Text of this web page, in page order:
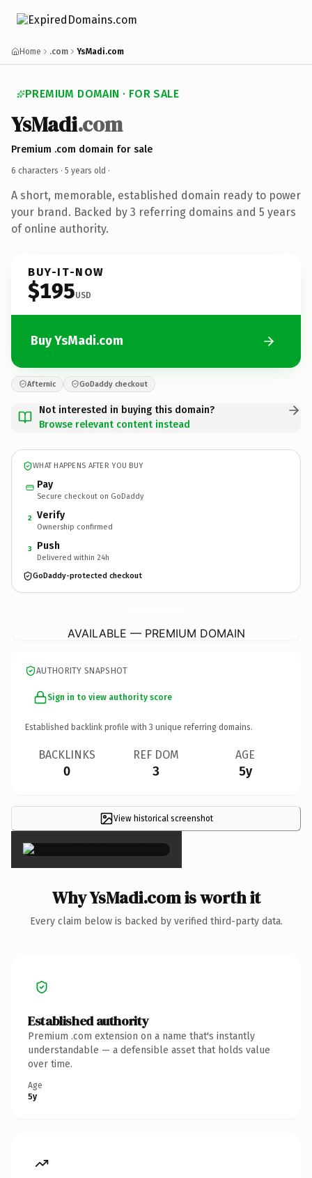
Home .com YsMadi.com
PREMIUM DOMAIN · FOR SALE
YsMadi.com
Premium .com domain for sale
6 characters · 5 years old ·
A short, memorable, established domain ready to power
your brand. Backed by 3 referring domains and 5 years
of online authority.
BUY-IT-NOW
$195USD
Buy YsMadi.com
Afternic GoDaddy checkout
Not interested in buying this domain?
Browse relevant content instead
WHAT HAPPENS AFTER YOU BUY
Pay
Secure checkout on GoDaddy
2 Verify
Ownership confirmed
3 Push
Delivered within 24h
GoDaddy-protected checkout
AVAILABLE — PREMIUM DOMAIN
AUTHORITY SNAPSHOT
Sign in to view authority score
Established backlink profile with 3 unique referring domains.
BACKLINKS
0
REF DOM
3
AGE
5y
View historical screenshot
×
Why YsMadi.com is worth it
Every claim below is backed by verified third-party data.
Established authority
Premium .com extension on a name that's instantly
understandable — a defensible asset that holds value
over time.
Age
5y